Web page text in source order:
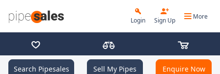
Login Sign Up More
Search Pipesales Sell My Pipes Enquire Now